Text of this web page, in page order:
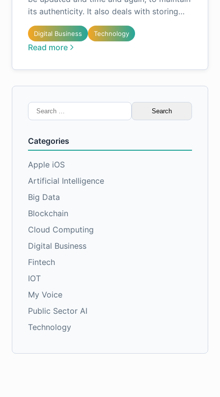
its authenticity. It also deals with storing…
Digital Business Technology
Read more
Search
for:
Categories
Apple iOS
Artificial Intelligence
Big Data
Blockchain
Cloud Computing
Digital Business
Fintech
IOT
My Voice
Public Sector AI
Technology